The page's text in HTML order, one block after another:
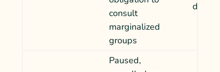
consult
marginalized
groups
Paused,